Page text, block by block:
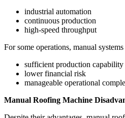
industrial automation
continuous production
high-speed throughput
For some operations, manual
sufficient production capability
lower financial risk
manageable operational
Manual Roofing Machine